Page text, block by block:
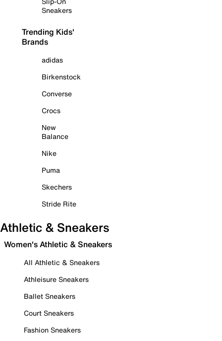
Sneakers
Trending Kids'
Brands
adidas
Birkenstock
Converse
Crocs
New
Balance
Nike
Puma
Skechers
Stride Rite
Athletic & Sneakers
Women's Athletic & Sneakers
All Athletic & Sneakers
Athleisure Sneakers
Ballet Sneakers
Court Sneakers
Fashion Sneakers